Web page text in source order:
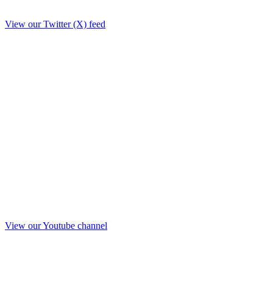
View our Twitter (X) feed
View our Youtube channel